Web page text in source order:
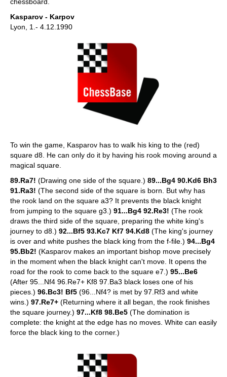
Kasparov - Karpov
Lyon, 1.- 4.12.1990
To win the game, Kasparov has to walk his king to the (red)
square d8. He can only do it by having his rook moving around a
magical square.
89.Ra7! (Drawing one side of the square.) 89...Bg4 90.Kd6 Bh3
91.Ra3! (The second side of the square is born. But why has
the rook land on the square a3? It prevents the black knight
from jumping to the square g3.) 91...Bg4 92.Re3! (The rook
draws the third side of the square, preparing the white king's
journey to d8.) 92...Bf5 93.Kc7 Kf7 94.Kd8 (The king's journey
is over and white pushes the black king from the f-file.) 94...Bg4
95.Bb2! (Kasparov makes an important bishop move precisely
in the moment when the black knight can't move. It opens the
road for the rook to come back to the square e7.) 95...Be6
(After 95...Nf4 96.Re7+ Kf8 97.Ba3 black loses one of his
pieces.) 96.Bc3! Bf5 (96...Nf4? is met by 97.Rf3 and white
wins.) 97.Re7+ (Returning where it all began, the rook finishes
the square journey.) 97...Kf8 98.Be5 (The domination is
complete: the knight at the edge has no moves. White can easily
force the black king to the corner.)